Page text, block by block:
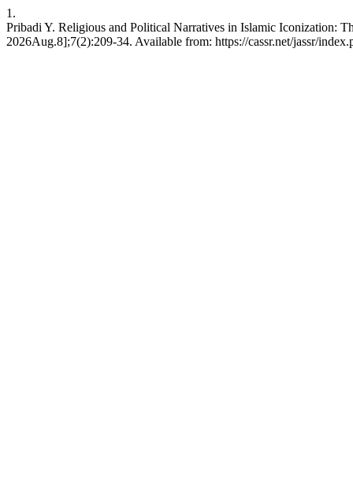
1.
Pribadi Y. Religious and Political Narratives in Islamic Iconization:
2026Aug.8];7(2):209-34. Available from: https://cassr.net/jassr/